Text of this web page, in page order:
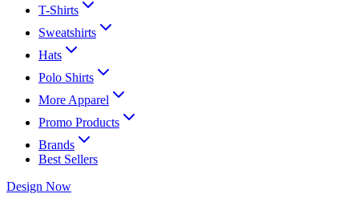
T-Shirts
Sweatshirts
Hats
Polo Shirts
More Apparel
Promo Products
Brands
Best Sellers
Design Now